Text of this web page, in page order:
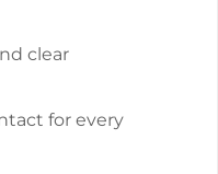
clear
for every